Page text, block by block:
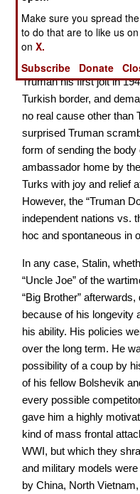
farsighted – and
Russian policy of
everywhere, backing off
moving in when there
Truman his first jolt in
Turkish border, and
no real cause other than
surprised Truman
form of sending the
ambassador home by
Turks with joy and relief
However, the “Truman
independent nations vs.
hoc and spontaneous in
In any case, Stalin,
“Uncle Joe” of the
“Big Brother”
because of his longevity
his ability. His policies
over the long term. He
possibility of a coup by
of his fellow Bolshevik
every possible
gave him a highly
kind of mass frontal
WWI, but which they
and military models
by China, North
Make sure you spread
to do that are to like us on
onX.
Subscribe
Donate